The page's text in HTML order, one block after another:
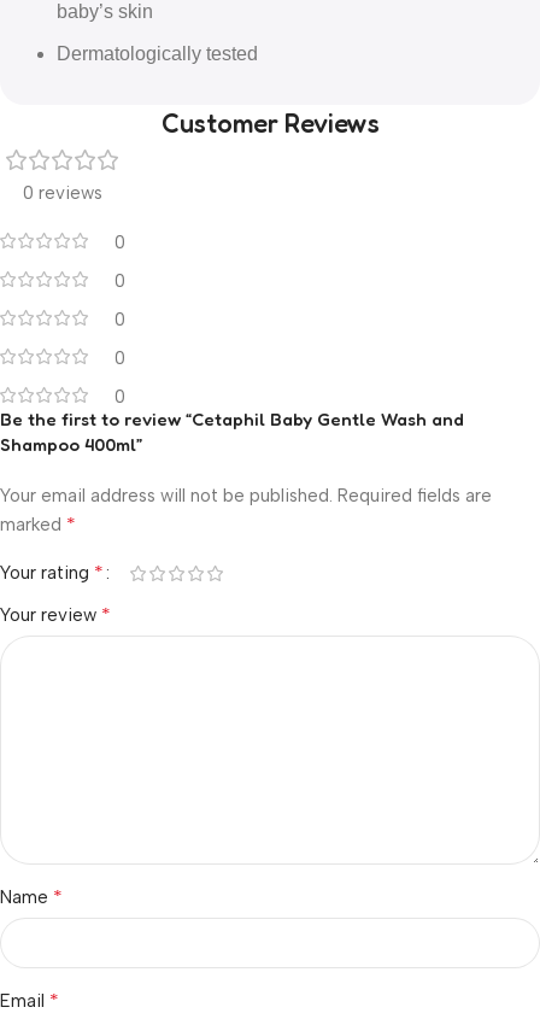
baby’s skin
Dermatologically tested
Customer Reviews
0 reviews
0
0
0
0
0
Be the first to review “Cetaphil Baby Gentle Wash and
Shampoo 400ml”
Your email address will not be published. Required fields are
marked *
Your rating *
Your review *
Name *
Email *